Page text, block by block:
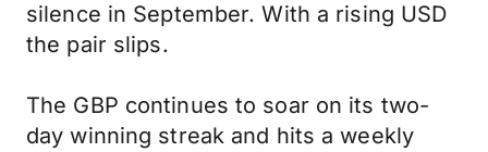
silence in September. With a rising USD
the pair slips.
The GBP continues to soar on its two-
day winning streak and hits a weekly